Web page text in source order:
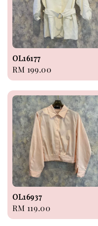
OL16177
Regular
price
RM 199.00
OL16937
Regular
price
RM 119.00